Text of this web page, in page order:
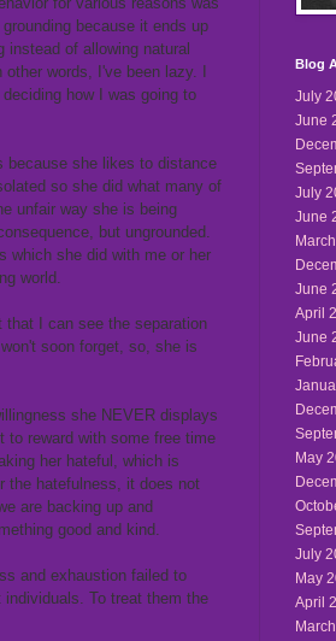
because it ends up
of allowing natural
words, I've been lazy. I
how I was going to
because she likes to distance
so she did what many of
unfair way she is being
but ungrounded.
which she did with me or her
world.
that I can see the separation
soon forget, so, she is
she NEVER displays
to reward with some free time
her hateful, which is
the hatefulness, it does not
are backing up and
good and kind.
and exhaustion failed to
To treat them the
Blog
July
June
July
June
June
April
June
May
July
May
April